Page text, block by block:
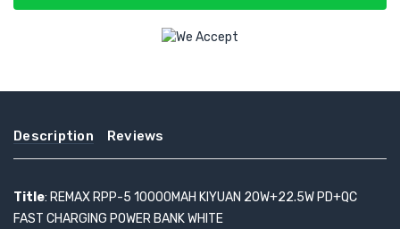
Description Reviews
Title: REMAX RPP-5 10000MAH KIYUAN 20W+22.5W PD+QC
FAST CHARGING POWER BANK WHITE